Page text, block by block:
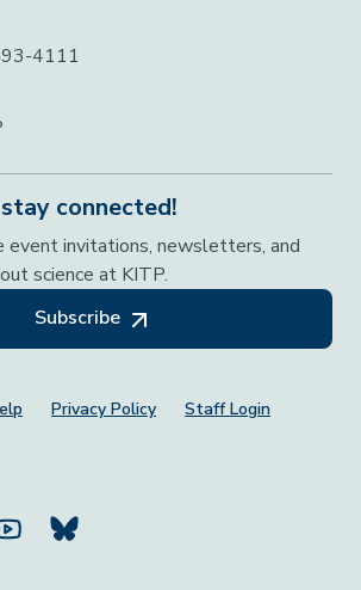
4111
connected!
event invitations, newsletters, and
science at KITP.
Subscribe
Privacy Policy Staff Login